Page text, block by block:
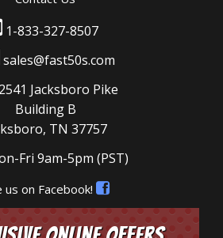
1-833-327-8507
sales@fast50s.com
Jacksboro Pike
Building B
TN 37757
Fri 9am-5pm (PST)
us on Facebook!